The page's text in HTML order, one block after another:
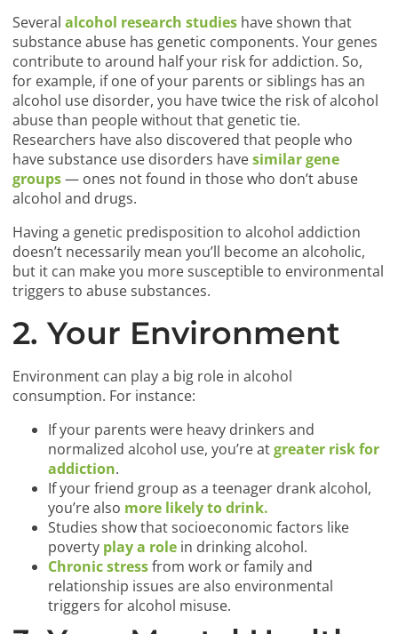
Several alcohol research studies have shown that
substance abuse has genetic components. Your genes
contribute to around half your risk for addiction. So,
for example, if one of your parents or siblings has an
alcohol use disorder, you have twice the risk of alcohol
abuse than people without that genetic tie.
Researchers have also discovered that people who
have substance use disorders havesimilar gene
groups— ones not found in those who don’t abuse
alcohol and drugs.
Having a genetic predisposition to alcohol addiction
doesn’t necessarily mean you’ll become an alcoholic,
but it can make you more susceptible to environmental
triggers to abuse substances.
2. Your Environment
Environment can play a big role in alcohol
consumption. For instance:
If your parents were heavy drinkers and
normalized alcohol use, you’re atgreater risk for
addiction.
If your friend group as a teenager drank alcohol,
you’re also more likely to drink.
Studies show that socioeconomic factors like
poverty play a role in drinking alcohol.
Chronic stressfrom work or family and
relationship issues are also environmental
triggers for alcohol misuse.